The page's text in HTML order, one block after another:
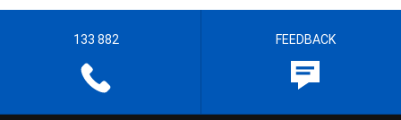
133 882 FEEDBACK